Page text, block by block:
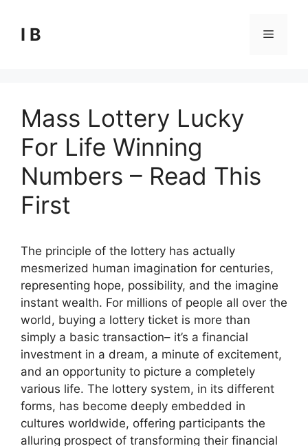
content
I B Menu
Mass Lottery Lucky
For Life Winning
Numbers – Read This
First
The principle of the lottery has actually
mesmerized human imagination for centuries,
representing hope, possibility, and the imagine
instant wealth. For millions of people all over the
world, buying a lottery ticket is more than
simply a basic transaction– it’s a financial
investment in a dream, a minute of excitement,
and an opportunity to picture a completely
various life. The lottery system, in its different
forms, has become deeply embedded in
cultures worldwide, offering participants the
alluring prospect of transforming their financial